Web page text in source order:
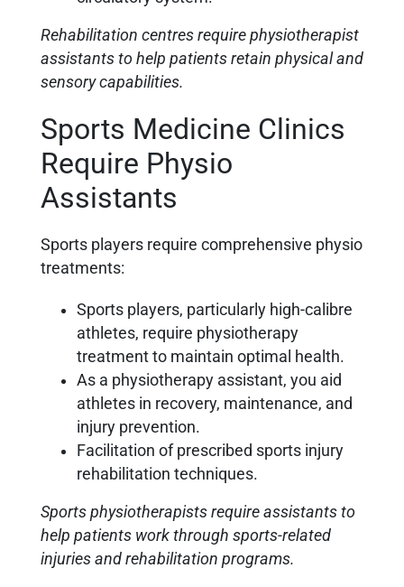
Rehabilitation centres require physiotherapist
assistants to help patients retain physical and
sensory capabilities.
Sports Medicine Clinics
Require Physio
Assistants
Sports players require comprehensive physio
treatments:
Sports players, particularly high-calibre
athletes, require physiotherapy
treatment to maintain optimal health.
As a physiotherapy assistant, you aid
athletes in recovery, maintenance, and
injury prevention.
Facilitation of prescribed sports injury
rehabilitation techniques.
Sports physiotherapists require assistants to
help patients work through sports-related
injuries and rehabilitation programs.